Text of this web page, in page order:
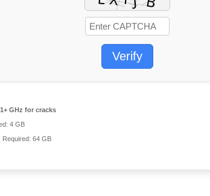
Verify
1+ GHz for cracks
4 GB
Required: 64 GB